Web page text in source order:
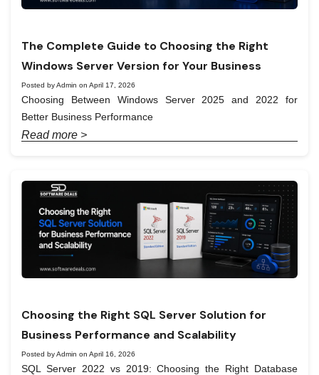
The Complete Guide to Choosing the Right
Windows Server Version for Your Business
Posted by Admin on April 17, 2026
Choosing Between Windows Server 2025 and 2022 for
Better Business Performance
Read more >
Choosing the Right SQL Server Solution for
Business Performance and Scalability
Posted by Admin on April 16, 2026
SQL Server 2022 vs 2019: Choosing the Right Database